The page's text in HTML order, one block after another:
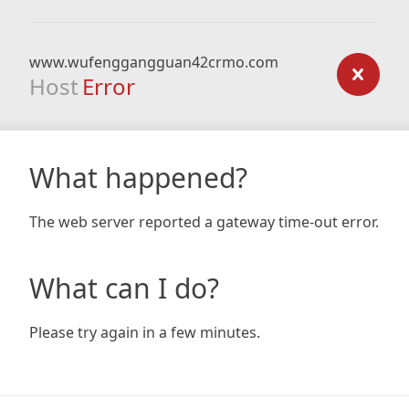
www.wufenggangguan42crmo.com
Host Error
What happened?
The web server reported a gateway time-out error.
What can I do?
Please try again in a few minutes.